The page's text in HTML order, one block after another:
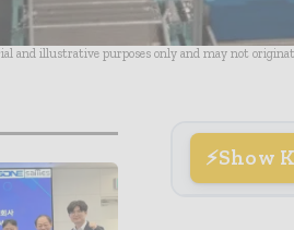
and illustrative purposes only and may not
Show